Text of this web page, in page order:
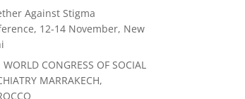
Against Stigma
12-14 November, New
CONGRESS OF SOCIAL
MARRAKECH,